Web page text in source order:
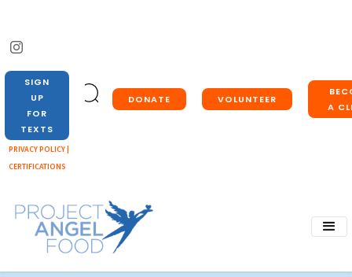
DONATE VOLUNTEER
A
SIGN
UP
FOR
TEXTS
PRIVACY POLICY |
CERTIFICATIONS